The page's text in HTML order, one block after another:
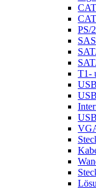
PS/
T1-